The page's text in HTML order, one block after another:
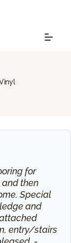
for
then
Special
and
entry/stairs